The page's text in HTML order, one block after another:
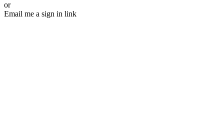
or
Email me a sign in link